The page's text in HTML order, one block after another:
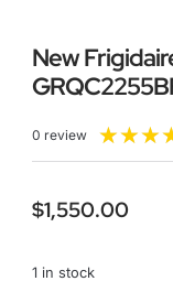
New
0 review ★★★
$1,550.00
1 in stock